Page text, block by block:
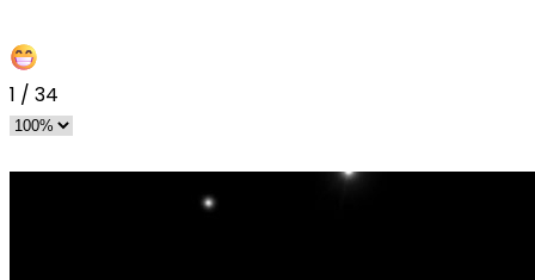
1 / 34